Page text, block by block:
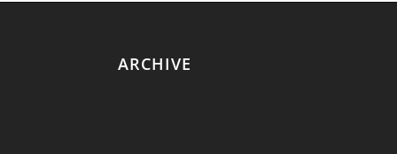
ARCHIVE